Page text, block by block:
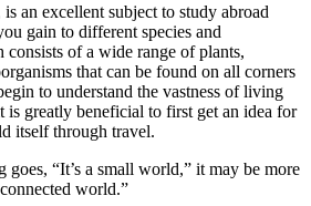
an excellent subject to study abroad
gain to different species and
consists of a wide range of plants,
that can be found on all corners
to understand the vastness of living
greatly beneficial to first get an idea for
itself through travel.
goes, “It’s a small world,” it may be more
world.”